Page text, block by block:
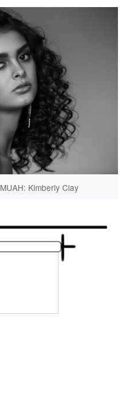
Kimberly Clay